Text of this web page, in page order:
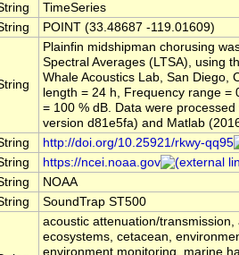
TimeSeries
POINT (33.48687 -119.01609)
Plainfin midshipman chorusing
Spectral Averages (LTSA), using
Whale Acoustics Lab, San Diego,
length = 24 h, Frequency range
= 100 % dB. Data were
version d81e5fa) and Matlab
http://doi.org/10.25921/rkwy-qq95
https://ncei.noaa.gov
NOAA
SoundTrap ST500
acoustic attenuation/
ecosystems, cetacean,
environment monitoring, marine